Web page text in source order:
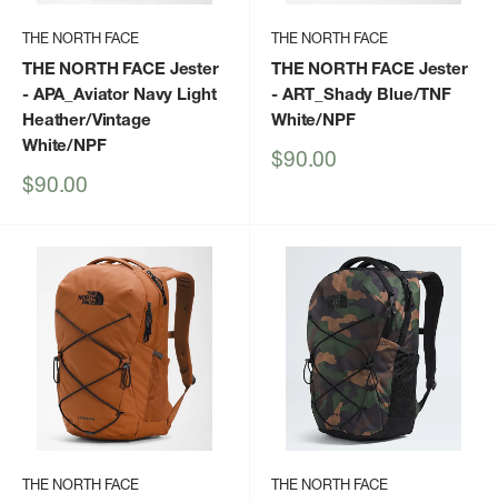
THE NORTH FACE
THE NORTH FACE Jester
- APA_Aviator Navy Light
Heather/Vintage
White/NPF
Sale
$90.00
THE NORTH FACE
THE NORTH FACE Jester
- ART_Shady Blue/TNF
White/NPF
Sale
$90.00
THE NORTH FACE THE NORTH FACE